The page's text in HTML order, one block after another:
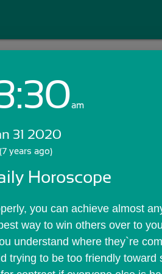
Login with Email:
Skip Sign In >>
am
31 2020
(7 years ago)
Horoscope
you can achieve almost
way to win others over to
understand where they`re
trying to be too friendly toward